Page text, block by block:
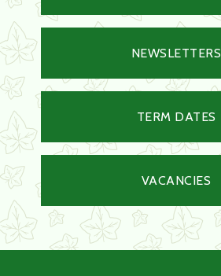
NEWSLETTERS
TERM DATES
VACANCIES